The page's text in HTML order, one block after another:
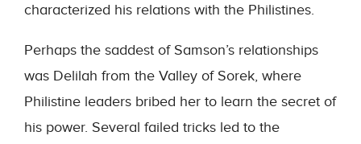
characterized his relations with the Philistines.
Perhaps the saddest of Samson’s relationships
was Delilah from the Valley of Sorek, where
Philistine leaders bribed her to learn the secret of
his power. Several failed tricks led to the